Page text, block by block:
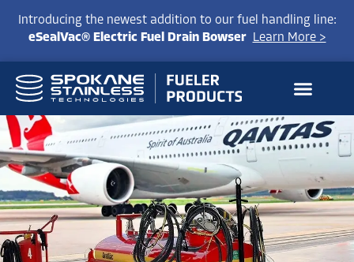
Introducing the newest addition to our fuel handling line:
eSealVac® Electric Fuel Drain Bowser
Learn More >